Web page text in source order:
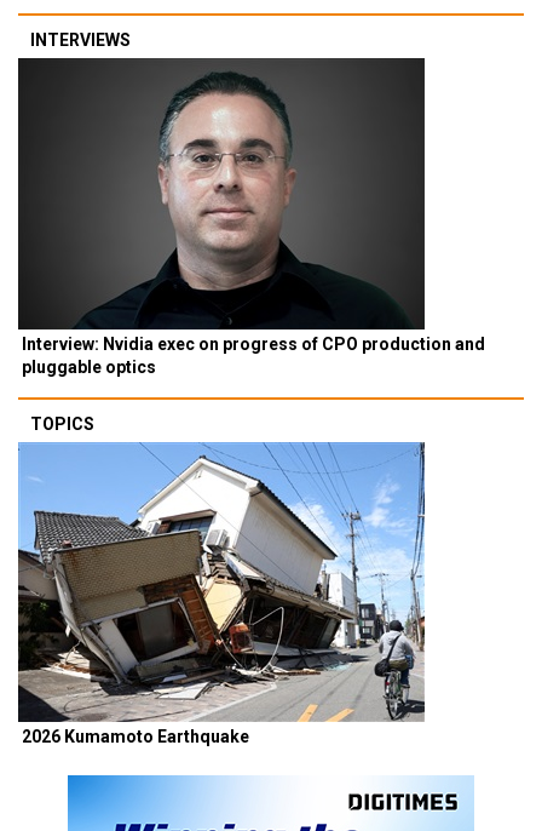
INTERVIEWS
Interview: Nvidia exec on progress of CPO production and
pluggable optics
TOPICS
2026 Kumamoto Earthquake